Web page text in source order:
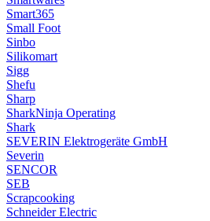
Smart365
Small Foot
Sinbo
Silikomart
Sigg
Shefu
Sharp
SharkNinja Operating
Shark
SEVERIN Elektrogeräte GmbH
Severin
SENCOR
SEB
Scrapcooking
Schneider Electric